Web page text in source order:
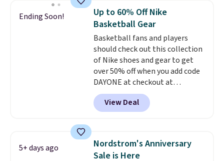
lets kids step in without
touching the shoe, along with
light-up styles like S-Lights and
Twinkle Toes.Shipping is free
just when you log into your
Skechers account.
Ending Soon!
Up to 60% Off Nike
Basketball Gear
Basketball fans and players
should check out this collection
of Nike shoes and gear to get
over 50% off when you add code
DAYONE at checkout at
Nike.com. A new pair that just
dropped are these Nike G.T. Cut 4
Shoes. They originally sold for
a free Nike+ account and
shipping is free. That's $124 in
View Deal
5+ days ago
Nordstrom's Anniversary
Sale is Here